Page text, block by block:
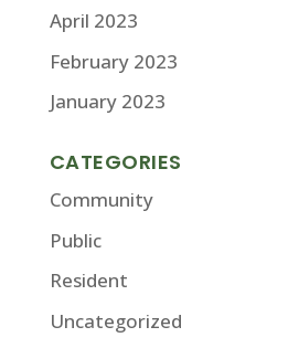
April 2023
February 2023
January 2023
CATEGORIES
Community
Public
Resident
Uncategorized